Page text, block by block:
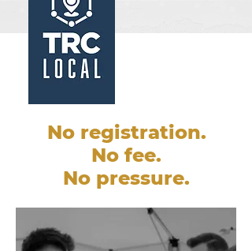
No registration.
No fee.
No pressure.